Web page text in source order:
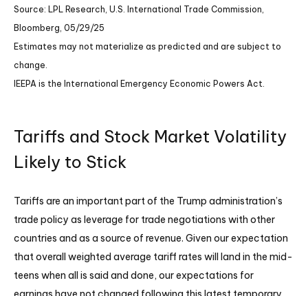
Source: LPL Research, U.S. International Trade Commission,
Bloomberg, 05/29/25
Estimates may not materialize as predicted and are subject to
change.
IEEPA is the International Emergency Economic Powers Act.
Tariffs and Stock Market Volatility
Likely to Stick
Tariffs are an important part of the Trump administration’s
trade policy as leverage for trade negotiations with other
countries and as a source of revenue. Given our expectation
that overall weighted average tariff rates will land in the mid-
teens when all is said and done, our expectations for